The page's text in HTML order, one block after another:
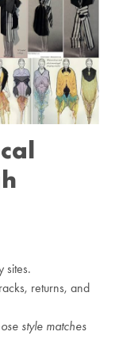
sites.
returns, and
style matches